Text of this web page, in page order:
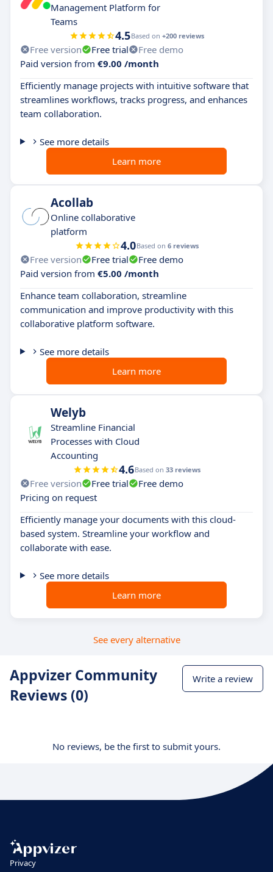
Management Platform for
Teams
4.5Based on +200 reviews
Free version Free trial
Free demo
Paid version from €9.00 /month
Efficiently manage projects with intuitive software that
streamlines workflows, tracks progress, and enhances
team collaboration.
See more details
Learn more
Acollab
Online collaborative
platform
4.0Based on 6 reviews
Free version Free trial
Free demo
Paid version from €5.00 /month
Enhance team collaboration, streamline
communication and improve productivity with this
collaborative platform software.
See more details
Learn more
Welyb
Streamline Financial
Processes with Cloud
Accounting
4.6Based on 33 reviews
Free version Free trial
Free demo
Pricing on request
Efficiently manage your documents with this cloud-
based system. Streamline your workflow and
collaborate with ease.
See more details
Learn more
See every alternative
Appvizer Community
Reviews (0)
Write a review
No reviews, be the first to submit yours.
Privacy